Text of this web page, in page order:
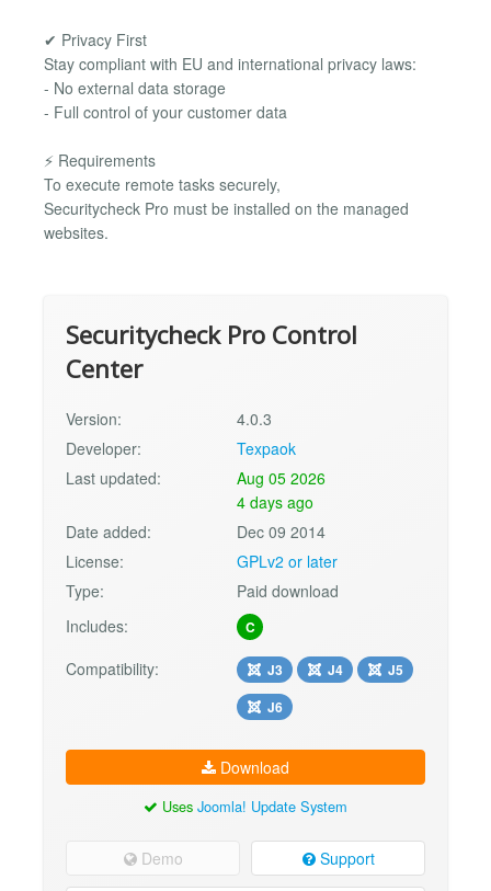
✔ Privacy First
Stay compliant with EU and international privacy laws:
- No external data storage
- Full control of your customer data
⚡ Requirements
To execute remote tasks securely,
Securitycheck Pro must be installed on the managed
websites.
Securitycheck Pro Control
Center
Version:
4.0.3
Developer:
Texpaok
Last updated:
Aug 05 2026
4 days ago
Date added:
Dec 09 2014
License:
GPLv2 or later
Type:
Paid download
Includes:
C
Compatibility: J3 J4
J5
J6
Download
Uses Joomla! Update System
Demo Support